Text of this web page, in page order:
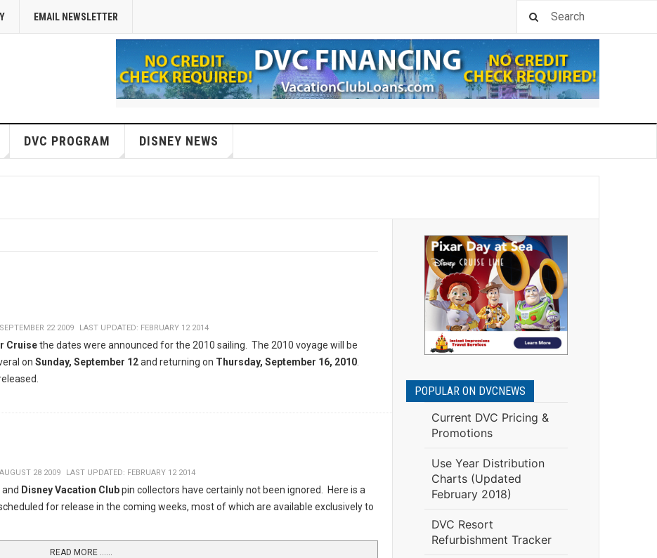
EMAIL NEWSLETTER
DVC PROGRAM DISNEY NEWS
SEPTEMBER 22 2009 LAST UPDATED: FEBRUARY 12 2014
Cruisethe dates were announced for the 2010 sailing. The 2010 voyage will be
on Sunday, September 12and returning on Thursday, September 16, 2010
AUGUST 28 2009 LAST UPDATED: FEBRUARY 12 2014
Disney Vacation Clubpin collectors have certainly not been ignored. Here is a
for release in the coming weeks, most of which are available exclusively to
READ MORE …...
POPULAR ON DVCNEWS
Current DVC Pricing &
Promotions
Use Year Distribution
Charts (Updated
February 2018)
DVC Resort
Refurbishment Tracker